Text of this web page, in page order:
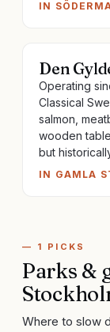
IN
Den
Operating
Classical
salmon,
wooden
but
IN GAMLA
— 1 PICKS
Parks &
Where to slow